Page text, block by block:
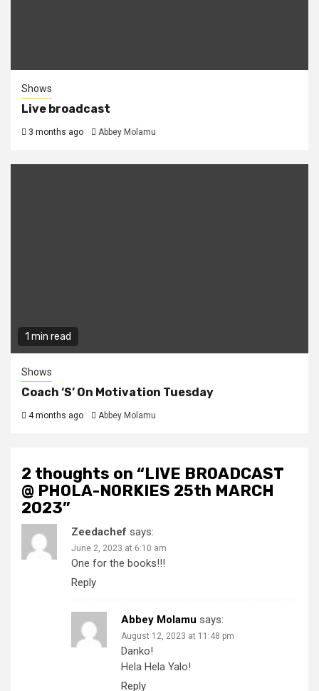
Shows
Live broadcast
3 months ago Abbey Molamu
1 min read
Shows
Coach ‘S’ On Motivation Tuesday
4 months ago Abbey Molamu
2 thoughts on “LIVE BROADCAST
@ PHOLA-NORKIES 25th MARCH
2023”
Zeedachef says:
June 2, 2023 at 6:10 am
One for the books!!!
Reply
Abbey Molamu says:
August 12, 2023 at 11:48 pm
Danko!
Hela Hela Yalo!
Reply